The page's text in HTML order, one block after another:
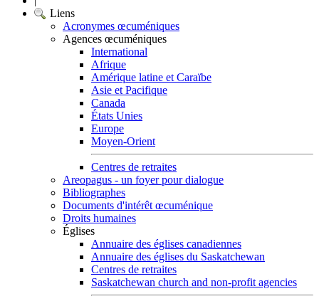
Liens
Acronymes œcuméniques
Agences œcuméniques
International
Afrique
Amérique latine et Caraïbe
Asie et Pacifique
Canada
États Unies
Europe
Moyen-Orient
Centres de retraites
Areopagus - un foyer pour dialogue
Bibliographes
Documents d'intérêt œcuménique
Droits humaines
Églises
Annuaire des églises canadiennes
Annuaire des églises du Saskatchewan
Centres de retraites
Saskatchewan church and non-profit agencies